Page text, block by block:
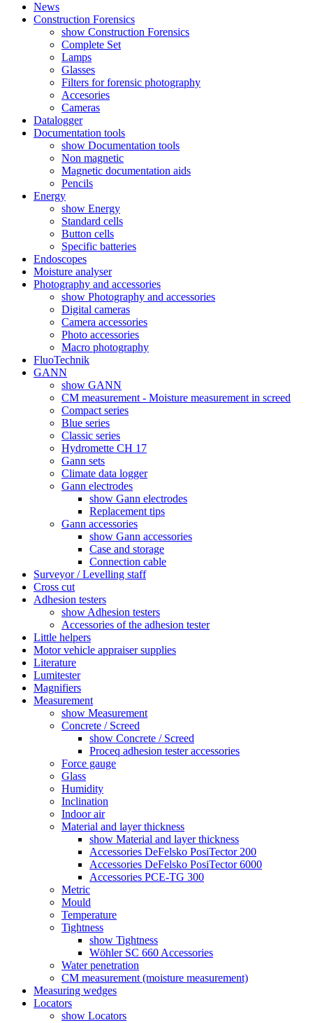
News
Construction Forensics
show Construction Forensics
Complete Set
Lamps
Glasses
Filters for forensic photography
Accesories
Cameras
Datalogger
Documentation tools
show Documentation tools
Non magnetic
Magnetic documentation aids
Pencils
Energy
show Energy
Standard cells
Button cells
Specific batteries
Endoscopes
Moisture analyser
Photography and accessories
show Photography and accessories
Digital cameras
Camera accessories
Photo accessories
Macro photography
FluoTechnik
GANN
show GANN
CM measurement - Moisture measurement in screed
Compact series
Blue series
Classic series
Hydromette CH 17
Gann sets
Climate data logger
Gann electrodes
show Gann electrodes
Replacement tips
Gann accessories
show Gann accessories
Case and storage
Connection cable
Surveyor / Levelling staff
Cross cut
Adhesion testers
show Adhesion testers
Accessories of the adhesion tester
Little helpers
Motor vehicle appraiser supplies
Literature
Lumitester
Magnifiers
Measurement
show Measurement
Concrete / Screed
show Concrete / Screed
Proceq adhesion tester accessories
Force gauge
Glass
Humidity
Inclination
Indoor air
Material and layer thickness
show Material and layer thickness
Accessories DeFelsko PosiTector 200
Accessories DeFelsko PosiTector 6000
Accessories PCE-TG 300
Metric
Mould
Temperature
Tightness
show Tightness
Wöhler SC 660 Accessories
Water penetration
CM measurement (moisture measurement)
Measuring wedges
Locators
show Locators